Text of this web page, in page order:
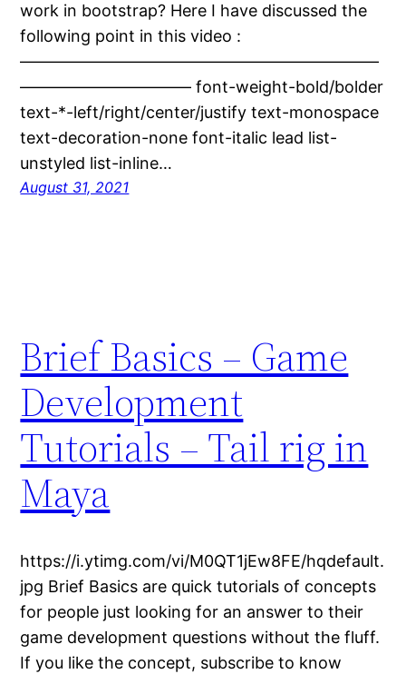
work in bootstrap? Here I have discussed the
following point in this video :
——————————————————————
——————————– font-weight-bold/bolder
text-*-left/right/center/justify text-monospace
text-decoration-none font-italic lead list-
unstyled list-inline…
August 31, 2021
Brief Basics – Game
Development
Tutorials – Tail rig in
Maya
https://i.ytimg.com/vi/M0QT1jEw8FE/hqdefault.
jpg Brief Basics are quick tutorials of concepts
for people just looking for an answer to their
game development questions without the fluff.
If you like the concept, subscribe to know